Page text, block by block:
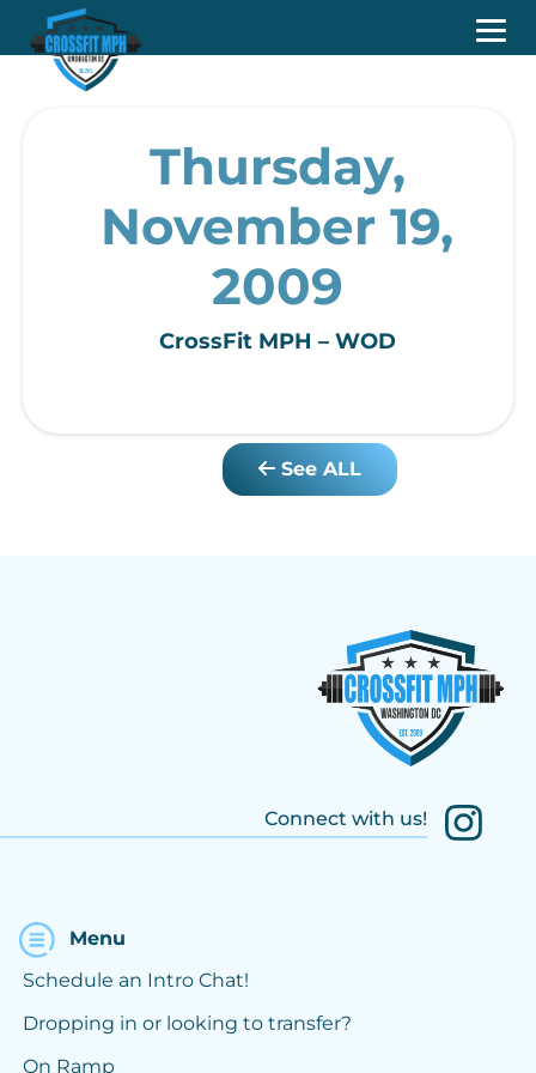
Thursday,
November 19,
2009
CrossFit MPH – WOD
See ALL
Connect with us!
Menu
Schedule an Intro Chat!
Dropping in or looking to transfer?
On Ramp